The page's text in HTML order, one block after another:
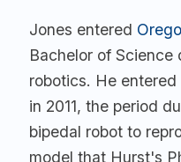
Jones entered
Bachelor of
robotics. He
in 2011, the period
bipedal robot to
model that Hurst's